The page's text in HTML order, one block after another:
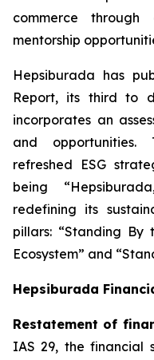
commerce through
mentorship
Hepsiburada has
Report, its third to
incorporates an
and opportunities.
refreshed ESG
being
redefining its
pillars: “Standing By
Ecosystem” and
Hepsiburada
Restatement of
IAS 29, the financial